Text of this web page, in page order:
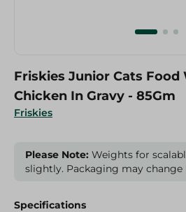
Friskies
Friskies Junior Cats Food
Chicken In Gravy - 85Gm
Please Note: Weights for
slightly. Packaging may change
Specifications